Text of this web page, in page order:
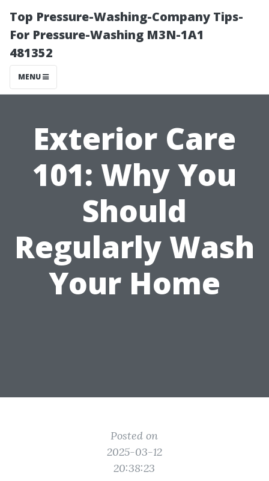
Top Pressure-Washing-Company Tips-
For Pressure-Washing M3N-1A1
481352
MENU
Exterior Care
101: Why You
Should
Regularly Wash
Your Home
Posted on
2025-03-12
20:38:23